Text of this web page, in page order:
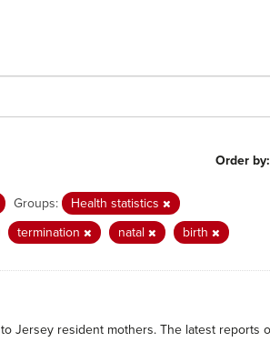
Order by
Groups:
Health statistics
termination natal birth
Jersey resident mothers. The latest reports